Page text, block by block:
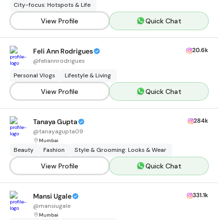
City-focus: Hotspots & Life
View Profile Quick Chat
Feli Ann Rodrigues
@feliannrodrigues
20.6k
Personal Vlogs Lifestyle & Living
View Profile Quick Chat
Tanaya Gupta
@tanayagupta09
Mumbai
284k
Beauty Fashion Style & Grooming: Looks & Wear
View Profile Quick Chat
Mansi Ugale
@mansiugale
Mumbai
331.1k